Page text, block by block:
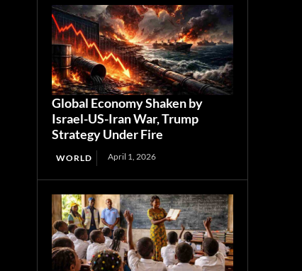
Global Economy Shaken by
Israel-US-Iran War, Trump
Strategy Under Fire
WORLD April 1, 2026